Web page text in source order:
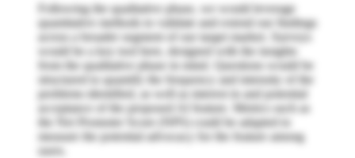
Following the qualitative phase, we would leverage
quantitative methods to validate and extend our findings
across a broader segment of our target market. Surveys
would be a key tool here, designed with the insights
from the qualitative phase in mind. Questions would be
structured to quantify the frequency and intensity of the
problems identified, as well as interest in and potential
acceptance of the proposed AI feature. Metrics such as
the Net Promoter Score (NPS) could be adapted to
measure the potential advocacy for the feature among
users.